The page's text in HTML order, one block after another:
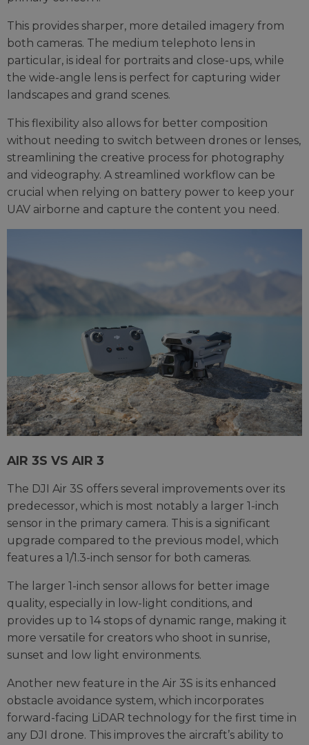
This provides sharper, more detailed imagery from
both cameras. The medium telephoto lens in
particular, is ideal for portraits and close-ups, while
the wide-angle lens is perfect for capturing wider
landscapes and grand scenes.
This flexibility also allows for better composition
without needing to switch between drones or lenses,
streamlining the creative process for photography
and videography. A streamlined workflow can be
crucial when relying on battery power to keep your
UAV airborne and capture the content you need.
AIR 3S VS AIR 3
The DJI Air 3S offers several improvements over its
predecessor, which is most notably a larger 1-inch
sensor in the primary camera. This is a significant
upgrade compared to the previous model, which
features a 1/1.3-inch sensor for both cameras.
The larger 1-inch sensor allows for better image
quality, especially in low-light conditions, and
provides up to 14 stops of dynamic range, making it
more versatile for creators who shoot in sunrise,
sunset and low light environments​.
Another new feature in the Air 3S is its enhanced
obstacle avoidance system, which incorporates
forward-facing LiDAR technology for the first time in
any DJI drone. This improves the aircraft’s ability to